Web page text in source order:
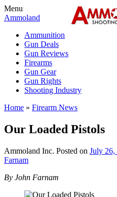
Menu
Ammoland
Ammunition
Gun Deals
Gun Reviews
Firearms
Gun Gear
Gun Rights
Shooting Industry
Home » Firearm News
Our Loaded Pistols
Ammoland Inc. Posted on July 26,
Farnam
By John Farnam